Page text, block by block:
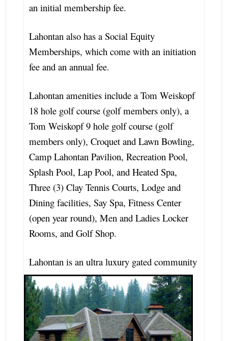
an initial membership fee.
Lahontan also has a Social Equity
Memberships, which come with an initiation
fee and an annual fee.
Lahontan amenities include a Tom Weiskopf
18 hole golf course (golf members only), a
Tom Weiskopf 9 hole golf course (golf
members only), Croquet and Lawn Bowling,
Camp Lahontan Pavilion, Recreation Pool,
Splash Pool, Lap Pool, and Heated Spa,
Three (3) Clay Tennis Courts, Lodge and
Dining facilities, Say Spa, Fitness Center
(open year round), Men and Ladies Locker
Rooms, and Golf Shop.
Lahontan is an ultra luxury gated community